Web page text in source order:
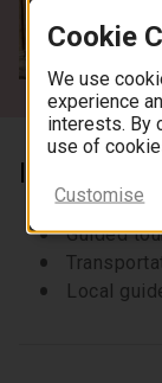
See all
Inclusions
Entrance
Guided
Local
Cookie
We use
experience
interests. By
use of
Customise